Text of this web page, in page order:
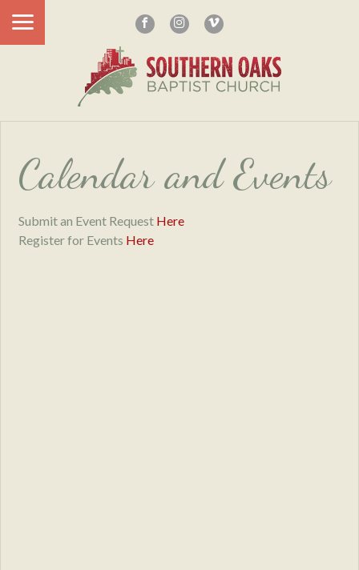
Calendar and Events
Submit an Event Request Here
Register for Events Here